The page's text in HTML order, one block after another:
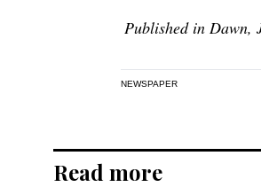
Published in Dawn,
NEWSPAPER
Read more